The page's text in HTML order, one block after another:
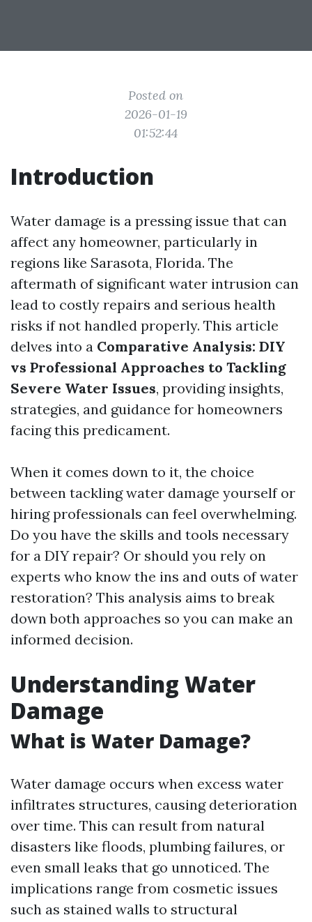
Posted on
2026-01-19
01:52:44
Introduction
Water damage is a pressing issue that can
affect any homeowner, particularly in
regions like Sarasota, Florida. The
aftermath of significant water intrusion can
lead to costly repairs and serious health
risks if not handled properly. This article
delves into a Comparative Analysis: DIY
vs Professional Approaches to Tackling
Severe Water Issues, providing insights,
strategies, and guidance for homeowners
facing this predicament.
When it comes down to it, the choice
between tackling water damage yourself or
hiring professionals can feel overwhelming.
Do you have the skills and tools necessary
for a DIY repair? Or should you rely on
experts who know the ins and outs of water
restoration? This analysis aims to break
down both approaches so you can make an
informed decision.
Understanding Water
Damage
What is Water Damage?
Water damage occurs when excess water
infiltrates structures, causing deterioration
over time. This can result from natural
disasters like floods, plumbing failures, or
even small leaks that go unnoticed. The
implications range from cosmetic issues
such as stained walls to structural